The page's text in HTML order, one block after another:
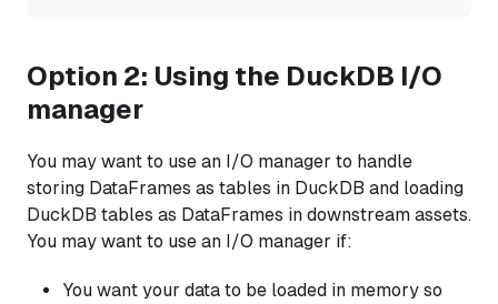
Option 2: Using the DuckDB I/O
manager
You may want to use an I/O manager to handle
storing DataFrames as tables in DuckDB and loading
DuckDB tables as DataFrames in downstream assets.
You may want to use an I/O manager if:
You want your data to be loaded in memory so